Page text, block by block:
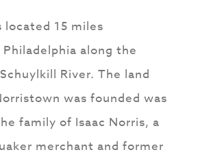
15 miles
along the
River. The land
was founded was
family of Isaac Norris, a
merchant and former